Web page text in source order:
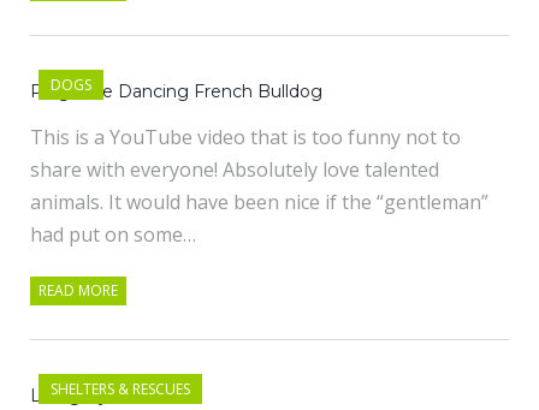
DOGS
Pinga the Dancing French Bulldog
This is a YouTube video that is too funny not to
share with everyone! Absolutely love talented
animals. It would have been nice if the “gentleman”
had put on some…
READ MORE
SHELTERS & RESCUES
Living By Instinct